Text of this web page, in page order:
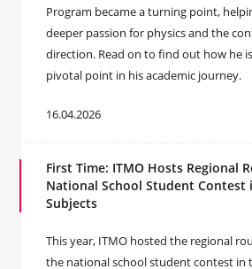
Program became a turning point,
deeper passion for physics and the
direction. Read on to find out how he
pivotal point in his academic journey.
16.04.2026
First Time: ITMO Hosts Regional
National School Student Contest
Subjects
This year, ITMO hosted the regional
the national school student contest in